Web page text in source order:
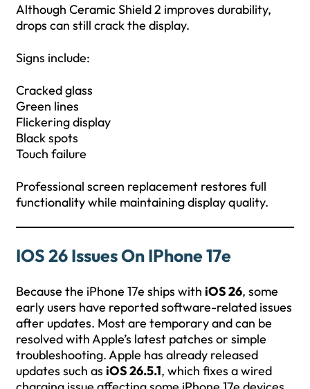
Although Ceramic Shield 2 improves durability,
drops can still crack the display.
Signs include:
Cracked glass
Green lines
Flickering display
Black spots
Touch failure
Professional screen replacement restores full
functionality while maintaining display quality.
IOS 26 Issues On IPhone 17e
Because the iPhone 17e ships with iOS 26, some
early users have reported software-related issues
after updates. Most are temporary and can be
resolved with Apple’s latest patches or simple
troubleshooting. Apple has already released
updates such as iOS 26.5.1, which fixes a wired